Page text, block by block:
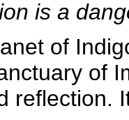
is a
of
of
reflection.